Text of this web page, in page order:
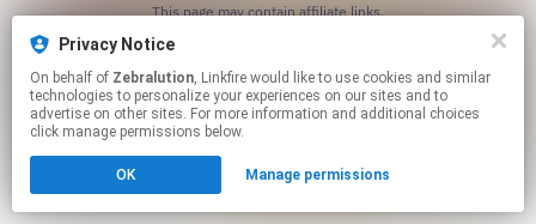
This page may contain affiliate links.
Privacy Notice
On behalf of Zebralution, Linkfire would like to use cookies and similar
technologies to personalize your experiences on our sites and to
advertise on other sites. For more information and additional choices
click manage permissions below.
OK Manage permissions